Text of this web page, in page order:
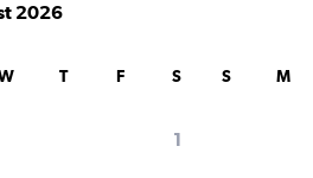
2026
T F S
1
S M